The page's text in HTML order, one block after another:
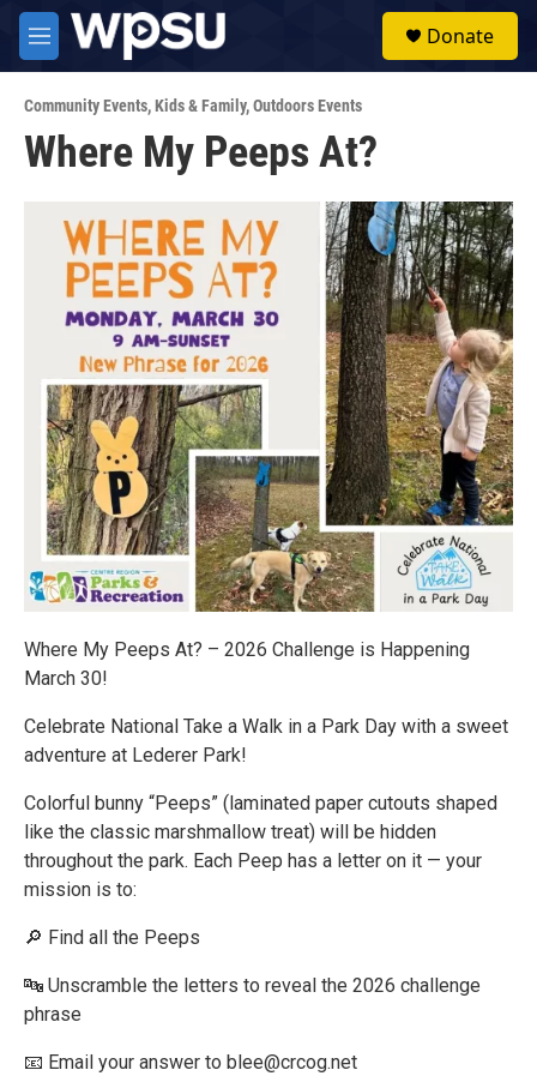
Skip to main content
M
e
u
Donate
Community Events,Kids & Family,Outdoors Events
Where My Peeps At?
Where My Peeps At? – 2026 Challenge is Happening
March 30!
Celebrate National Take a Walk in a Park Day with a sweet
adventure at Lederer Park!
Colorful bunny “Peeps” (laminated paper cutouts shaped
like the classic marshmallow treat) will be hidden
throughout the park. Each Peep has a letter on it — your
mission is to:
🔎 Find all the Peeps
🔤 Unscramble the letters to reveal the 2026 challenge
phrase
📧 Email your answer to blee@crcog.net